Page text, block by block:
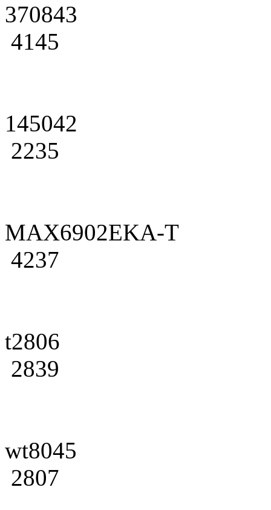
370843
4145
145042
2235
MAX6902EKA-T
4237
t2806
2839
wt8045
2807